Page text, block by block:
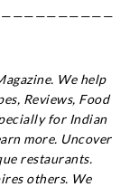
We help
Reviews, Food
for Indian
more. Uncover
restaurants.
others. We